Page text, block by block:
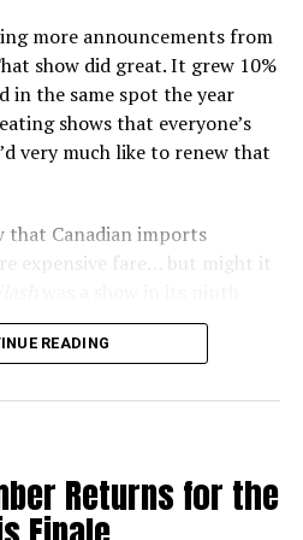
more announcements from
show did great. It grew 10%
in the same spot the year
shows that everyone’s
very much like to renew that
that Canadian imports
expensive fare… but might it
audiences might not be
series? Or, perhaps that
Finally,The FlashSeason 9
producers and/or cast were
the 2023 strikes, which
unfair.
READING
Returns for the